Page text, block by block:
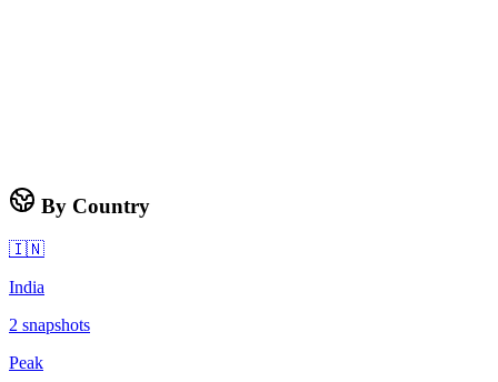
By Country
🇮🇳
India
2 snapshots
Peak